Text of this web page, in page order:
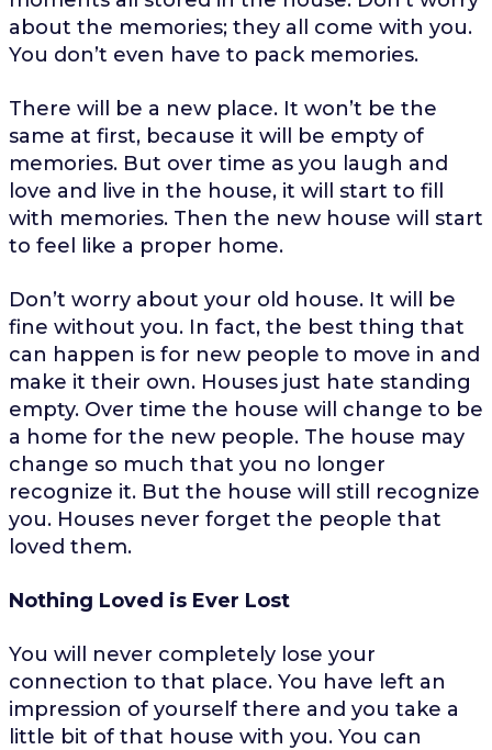
about the memories; they all come with you.
You don’t even have to pack memories.
There will be a new place. It won’t be the
same at first, because it will be empty of
memories. But over time as you laugh and
love and live in the house, it will start to fill
with memories. Then the new house will start
to feel like a proper home.
Don’t worry about your old house. It will be
fine without you. In fact, the best thing that
can happen is for new people to move in and
make it their own. Houses just hate standing
empty. Over time the house will change to be
a home for the new people. The house may
change so much that you no longer
recognize it. But the house will still recognize
you. Houses never forget the people that
loved them.
Nothing Loved is Ever Lost
You will never completely lose your
connection to that place. You have left an
impression of yourself there and you take a
little bit of that house with you. You can